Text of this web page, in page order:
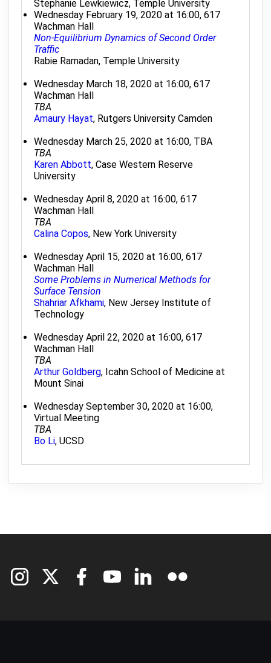
Stephanie Lewkiewicz, Temple University
Wednesday February 19, 2020 at 16:00, 617
Wachman Hall
Non-Equilibrium Dynamics of Second Order
Traffic
Rabie Ramadan, Temple University
Wednesday March 18, 2020 at 16:00, 617
Wachman Hall
TBA
Amaury Hayat, Rutgers University Camden
Wednesday March 25, 2020 at 16:00, TBA
TBA
Karen Abbott, Case Western Reserve
University
Wednesday April 8, 2020 at 16:00, 617
Wachman Hall
TBA
Calina Copos, New York University
Wednesday April 15, 2020 at 16:00, 617
Wachman Hall
Some Problems in Numerical Methods for
Surface Tension
Shahriar Afkhami, New Jersey Institute of
Technology
Wednesday April 22, 2020 at 16:00, 617
Wachman Hall
TBA
Arthur Goldberg, Icahn School of Medicine at
Mount Sinai
Wednesday September 30, 2020 at 16:00,
Virtual Meeting
TBA
Bo Li, UCSD